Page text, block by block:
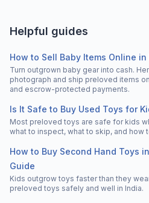
Helpful guides
How to Sell Baby Items Online in
Turn outgrown baby gear into cash.
photograph and ship preloved items
and escrow-protected payments.
Is It Safe to Buy Used Toys for
Most preloved toys are safe for kids
what to inspect, what to skip, and how
How to Buy Second Hand Toys
Guide
Kids outgrow toys faster than they
preloved toys safely and well in India.